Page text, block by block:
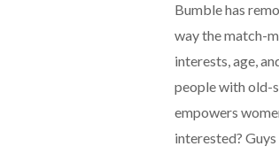
Bumble has
way the match-
interests, age,
people with old-
empowers
interested?